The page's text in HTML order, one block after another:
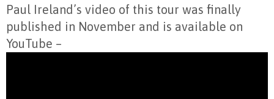
Paul Ireland’s video of this tour was finally
published in November and is available on
YouTube –